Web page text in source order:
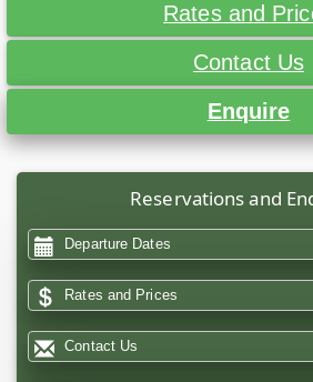
Rates and
Contact Us
Enquire
Reservations and
Departure Dates
Rates and Prices
Contact Us